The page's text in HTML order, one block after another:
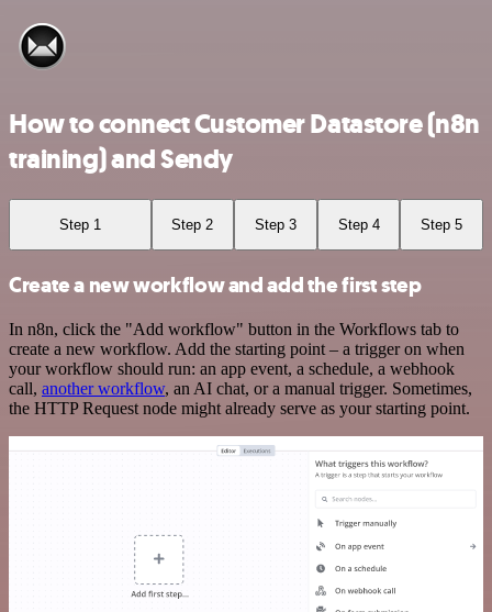
How to connect Customer Datastore (n8n
training) and Sendy
Step 1 Step 2 Step 3 Step 4 Step 5
Create a new workflow and add the first step
In n8n, click the "Add workflow" button in the Workflows tab to
create a new workflow. Add the starting point – a trigger on when
your workflow should run: an app event, a schedule, a webhook
call, another workflow, an AI chat, or a manual trigger. Sometimes,
the HTTP Request node might already serve as your starting point.